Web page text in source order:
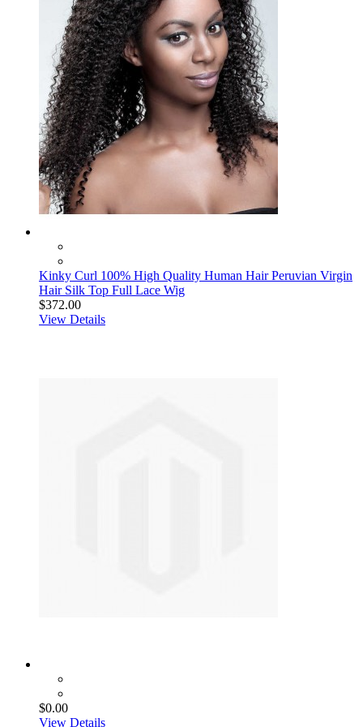
Kinky Curl 100% High Quality Human Hair Peruvian Virgin
Hair Silk Top Full Lace Wig
$372.00
View Details
$0.00
View Details